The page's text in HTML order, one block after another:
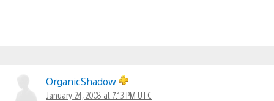
OrganicShadow
January 24, 2008 at 7:13 PM UTC